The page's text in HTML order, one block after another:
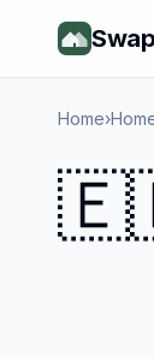
Home›